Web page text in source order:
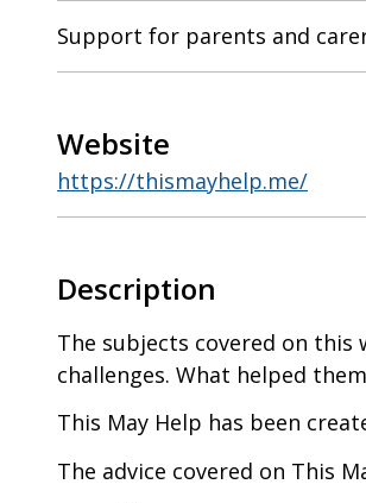
Support for parents and
Website
https://thismayhelp.me/
Description
The subjects covered on this
challenges. What helped
This May Help has been
The advice covered on This